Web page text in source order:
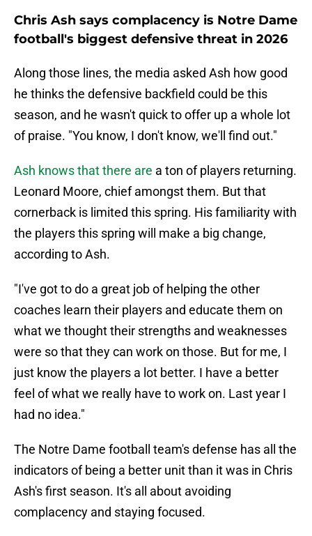
Chris Ash says complacency is Notre Dame
football's biggest defensive threat in 2026
Along those lines, the media asked Ash how good
he thinks the defensive backfield could be this
season, and he wasn't quick to offer up a whole lot
of praise. "You know, I don't know, we'll find out."
Ash knows that there are a ton of players returning.
Leonard Moore, chief amongst them. But that
cornerback is limited this spring. His familiarity with
the players this spring will make a big change,
according to Ash.
"I've got to do a great job of helping the other
coaches learn their players and educate them on
what we thought their strengths and weaknesses
were so that they can work on those. But for me, I
just know the players a lot better. I have a better
feel of what we really have to work on. Last year I
had no idea."
The Notre Dame football team's defense has all the
indicators of being a better unit than it was in Chris
Ash's first season. It's all about avoiding
complacency and staying focused.